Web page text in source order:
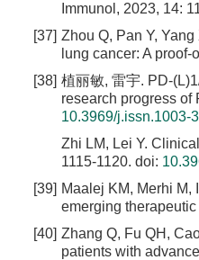
Immunol, 2023, 14:
[37] Zhou Q, Pan Y, Yang
lung cancer: A
[38] 植丽敏, 雷宇. PD-
research progress of
10.3969/j.issn.1003-
Zhi LM, Lei Y.
1115-1120. doi:
[39] Maalej KM, Merhi M,
emerging
[40] Zhang Q, Fu QH,
patients with